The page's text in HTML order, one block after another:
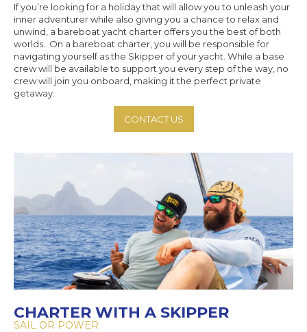
If you’re looking for a holiday that will allow you to unleash your
inner adventurer while also giving you a chance to relax and
unwind, a bareboat yacht charter offers you the best of both
worlds. On a bareboat charter, you will be responsible for
navigating yourself as the Skipper of your yacht. While a base
crew will be available to support you every step of the way, no
crew will join you onboard, making it the perfect private
getaway.
CONTACT US
CHARTER WITH A SKIPPER
SAIL OR POWER